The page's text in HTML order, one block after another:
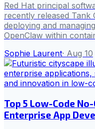
Red Hat principal
recently released
deploying and
OpenClaw within
Sophie Laurent· Aug 10
Top 5 Low-Code
Enterprise App